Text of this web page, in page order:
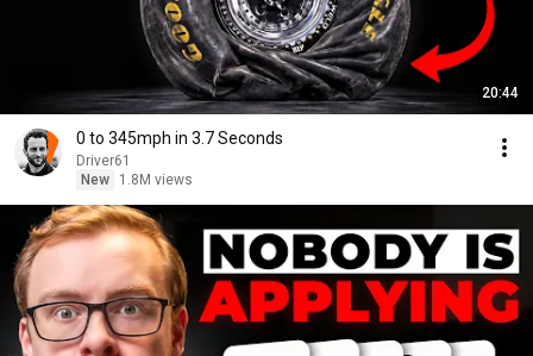
20:44
0 to 345mph in 3.7 Seconds
Driver61
New
1.8M views